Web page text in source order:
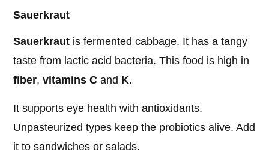
Sauerkraut
Sauerkraut is fermented cabbage. It has a tangy
taste from lactic acid bacteria. This food is high in
fiber,vitamins C and K.
It supports eye health with antioxidants.
Unpasteurized types keep the probiotics alive. Add
it to sandwiches or salads.